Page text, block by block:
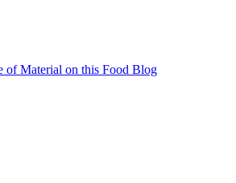
of Material on this Food Blog